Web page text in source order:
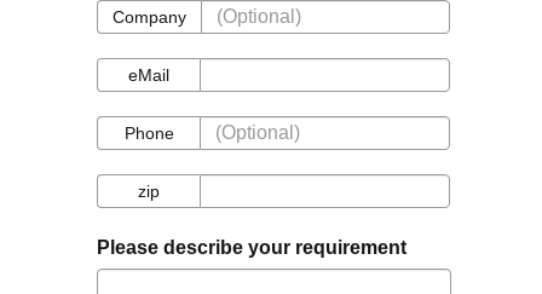
Company
Company
eMaileMail
Phone
Phone
zip
Please describe your requirement